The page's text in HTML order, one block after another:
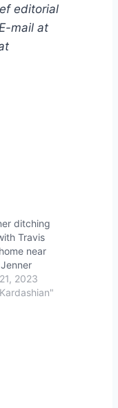
editorial
mail at
ditching
Travis
near
2023